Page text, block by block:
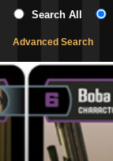
Search All
Advanced Search